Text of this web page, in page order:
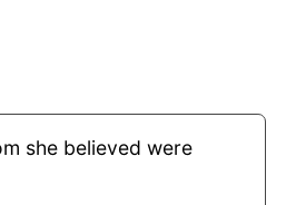
she believed were